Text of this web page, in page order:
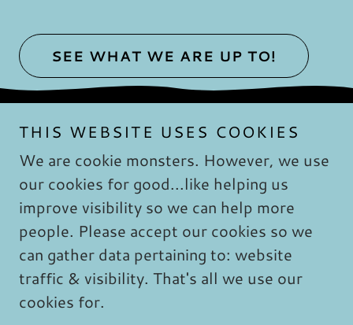
SEE WHAT WE ARE UP TO!
Copyright © 2019 Psychotherapy & Forensic
Services Safe - Whole - Happy: - All Rights
Reserved. No part of this website may be
reproduced without explicit written permission
from Shannon Brown, LCSW.
THIS WEBSITE USES COOKIES
We are cookie monsters. However, we use
our cookies for good...like helping us
improve visibility so we can help more
people. Please accept our cookies so we
can gather data pertaining to: website
traffic & visibility. That's all we use our
cookies for.